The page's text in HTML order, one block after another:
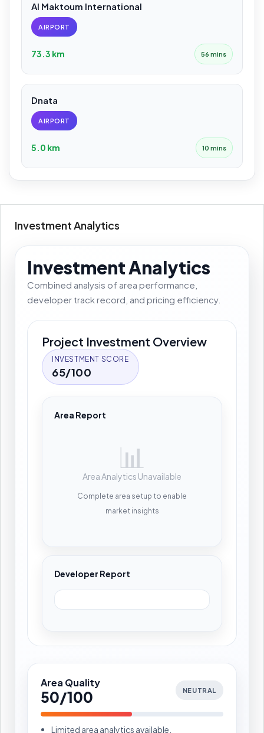
Al Maktoum International
AIRPORT
73.3 km 56 mins
Dnata
AIRPORT
5.0 km 10 mins
Investment Analytics
Investment Analytics
Combined analysis of area performance,
developer track record, and pricing efficiency.
Project Investment Overview
INVESTMENT SCORE
65/100
Area Report
📊
Area Analytics Unavailable
Complete area setup to enable
market insights
Developer Report
Area Quality
50/100 NEUTRAL
Limited area analytics available.